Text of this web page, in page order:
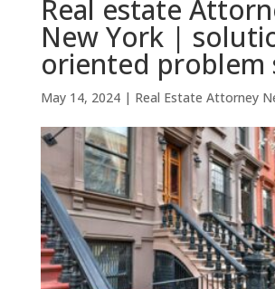
Real estate
New York |
oriented problem
May 14, 2024| Real Estate Attorney